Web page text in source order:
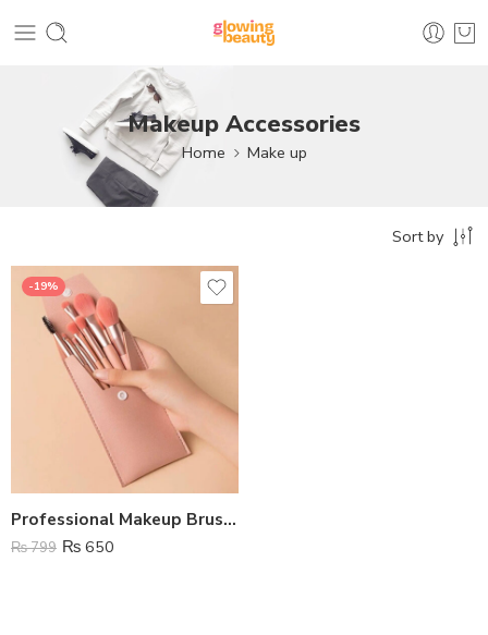
Makeup Accessories
Home Make up
Sort by
-19%
Professional Makeup Brushes – Set Of 8
₨799 ₨ 650